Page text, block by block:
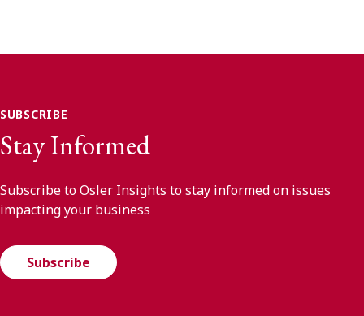
SUBSCRIBE
Stay Informed
Subscribe to Osler Insights to stay informed on issues
impacting your business
Subscribe